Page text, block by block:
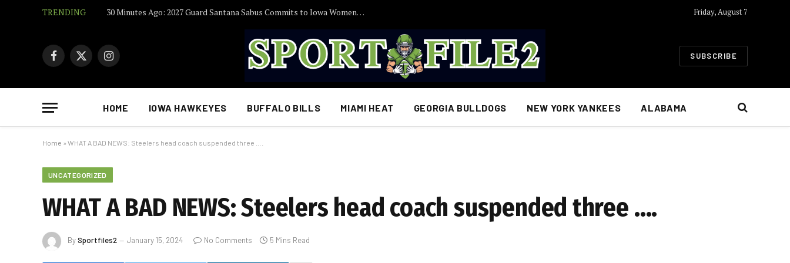
TRENDING 30 Minutes Ago: 2027 Guard Santana Sabus Commits to Iowa Women’s Basketball, Giving Jan Jensen Another Major Recruiting Victory… Friday, August 7
Facebook
X
Instagram SUBSCRIBE
HOME IOWA HAWKEYES BUFFALO BILLS MIAMI HEAT GEORGIA BULLDOGS NEW YORK YANKEES ALABAMA
Home » WHAT A BAD NEWS: Steelers head coach suspended three ….
UNCATEGORIZED
WHAT A BAD NEWS: Steelers head coach suspended three ….
BySportfiles2 January 15, 2024 No Comments 5 Mins Read